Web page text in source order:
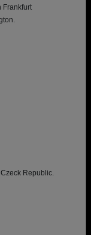
Frankfurt
Republic.